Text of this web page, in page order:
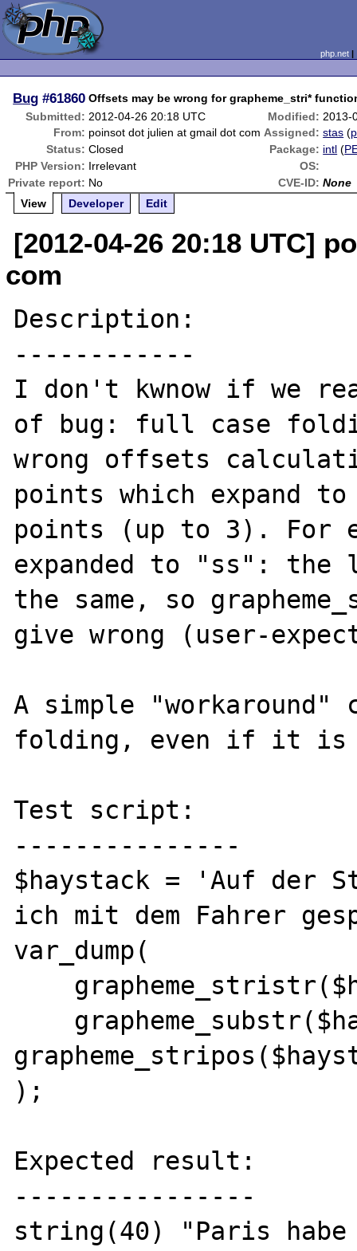
php.net
Bug #61860 Offsets may be wrong for grapheme_stri*
Submitted: 2012-04-26 20:18 UTC Modified: 2013-
From: poinsot dot julien at gmail dot com Assigned: stas (
Status: Closed Package: intl (
PHP Version: Irrelevant
OS:
Private report: No CVE-ID: None
View
Developer Edit
[2012-04-26 20:18 UTC]
com
Description:
------------
I don't kwnow if we
of bug: full case
wrong offsets
points which expand to
points (up to 3). For
expanded to "ss": the
the same, so
give wrong (user-
A simple "workaround"
folding, even if it is
Test script:
---------------
$haystack = 'Auf der
ich mit dem Fahrer
var_dump(
);
Expected result:
----------------
string(40) "Paris habe